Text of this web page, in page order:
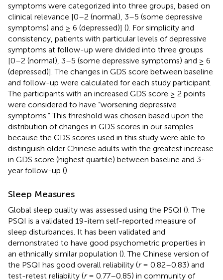
symptoms were categorized into three groups, based on
clinical relevance [0–2 (normal), 3–5 (some depressive
symptoms) and ≥ 6 (depressed)] (). For simplicity and
consistency, patients with particular levels of depressive
symptoms at follow-up were divided into three groups
[0–2 (normal), 3–5 (some depressive symptoms) and ≥ 6
(depressed)]. The changes in GDS score between baseline
and follow-up were calculated for each study participant.
The participants with an increased GDS score ≥ 2 points
were considered to have “worsening depressive
symptoms.” This threshold was chosen based upon the
distribution of changes in GDS scores in our samples
because the GDS scores used in this study were able to
distinguish older Chinese adults with the greatest increase
in GDS score (highest quartile) between baseline and 3-
year follow-up ().
Sleep Measures
Global sleep quality was assessed using the PSQI (). The
PSQI is a validated 19-item self-reported measure of
sleep disturbances. It has been validated and
demonstrated to have good psychometric properties in
an ethnically similar population (). The Chinese version of
the PSQI has good overall reliability (r= 0.82–0.83) and
test-retest reliability (r= 0.77–0.85) in community of